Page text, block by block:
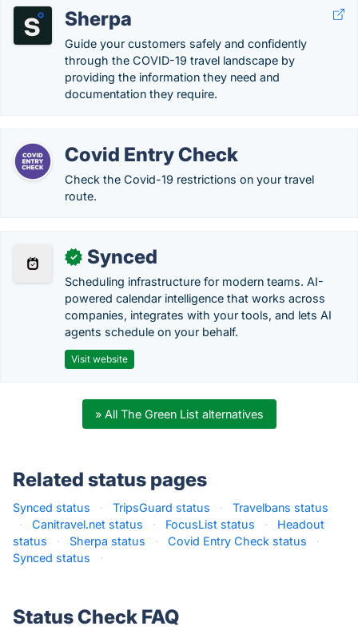
Sherpa
Guide your customers safely and confidently
through the COVID-19 travel landscape by
providing the information they need and
documentation they require.
Covid Entry Check
Check the Covid-19 restrictions on your travel
route.
✓ Synced
Scheduling infrastructure for modern teams. AI-
powered calendar intelligence that works across
companies, integrates with your tools, and lets AI
agents schedule on your behalf.
Visit website
» All The Green List alternatives
Related status pages
Synced status · TripsGuard status ·
Travelbans status
·
Canitravel.net status · FocusList status ·
Headout
status
· Sherpa status · Covid Entry Check status
·
Synced status
·
Status Check FAQ